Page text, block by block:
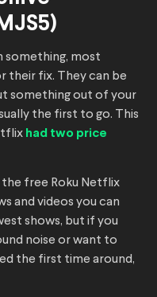
something, most
their fix. They can be
something out of your
the first to go. This
had two price
free Roku Netflix
and videos you can
shows, but if you
noise or want to
the first time around,